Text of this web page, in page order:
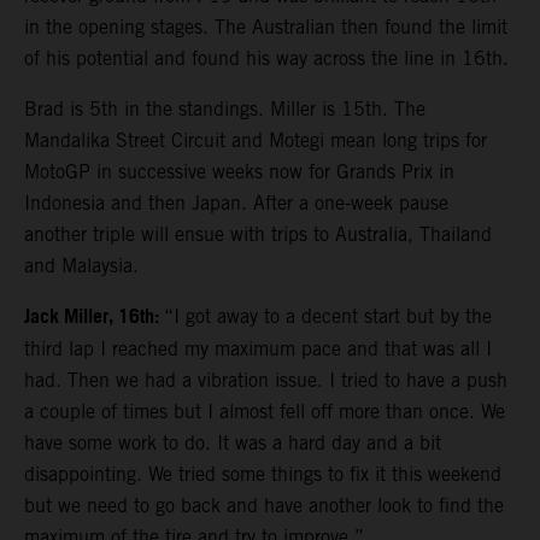
in the opening stages. The Australian then found the limit
of his potential and found his way across the line in 16th.
Brad is 5th in the standings. Miller is 15th. The
Mandalika Street Circuit and Motegi mean long trips for
MotoGP in successive weeks now for Grands Prix in
Indonesia and then Japan. After a one-week pause
another triple will ensue with trips to Australia, Thailand
and Malaysia.
Jack Miller, 16th: “I got away to a decent start but by the
third lap I reached my maximum pace and that was all I
had. Then we had a vibration issue. I tried to have a push
a couple of times but I almost fell off more than once. We
have some work to do. It was a hard day and a bit
disappointing. We tried some things to fix it this weekend
but we need to go back and have another look to find the